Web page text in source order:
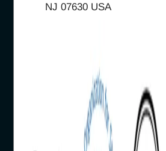
NJ 07630 USA